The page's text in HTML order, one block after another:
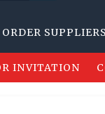
SUPPLIERS,
INVITATION